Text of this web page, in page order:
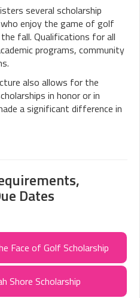
several scholarship
enjoy the game of golf
fall. Qualifications for all
programs, community
also allows for the
in honor or in
a significant difference in
Dates
Face of Golf Scholarship
Shore Scholarship